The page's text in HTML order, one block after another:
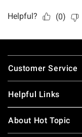
Footer
Customer Service
Helpful Links
About Hot Topic